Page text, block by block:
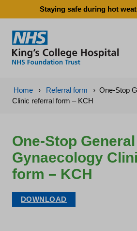
Staying safe during hot
Home › Referral form › One-Stop
Clinic referral form – KCH
One-Stop General
Gynaecology
form – KCH
DOWNLOAD